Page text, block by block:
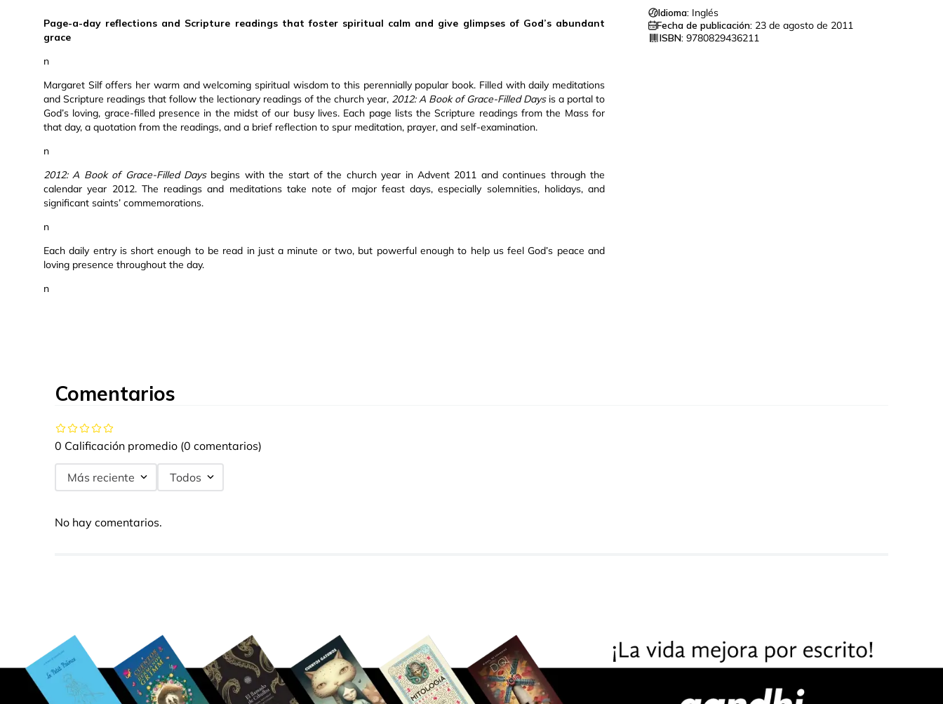
Page-a-day reflections and Scripture readings that foster spiritual calm and give glimpses of God’s abundant
grace
n
Margaret Silf offers her warm and welcoming spiritual wisdom to this perennially popular book. Filled with daily meditations
and Scripture readings that follow the lectionary readings of the church year, 2012: A Book of Grace-Filled Daysis a portal to
God’s loving, grace-filled presence in the midst of our busy lives. Each page lists the Scripture readings from the Mass for
that day, a quotation from the readings, and a brief reflection to spur meditation, prayer, and self-examination.
n
2012: A Book of Grace-Filled Daysbegins with the start of the church year in Advent 2011 and continues through the
calendar year 2012. The readings and meditations take note of major feast days, especially solemnities, holidays, and
significant saints’ commemorations.
n
Each daily entry is short enough to be read in just a minute or two, but powerful enough to help us feel God’s peace and
loving presence throughout the day.
n
Idioma: Inglés
Fecha de publicación: 23 de agosto de 2011
ISBN: 9780829436211
Comentarios
0 Calificación promedio (0 comentarios)
Más reciente Todos
No hay comentarios.